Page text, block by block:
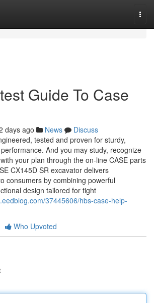
Guide To Case
days ago News
Discuss
tested and proven for sturdy,
And you may study, recognize
your plan through the on-line CASE parts
CX145D SR excavator delivers
consumers by combining powerful
design tailored for tight
37445606/hbs-case-help-
Who Upvoted